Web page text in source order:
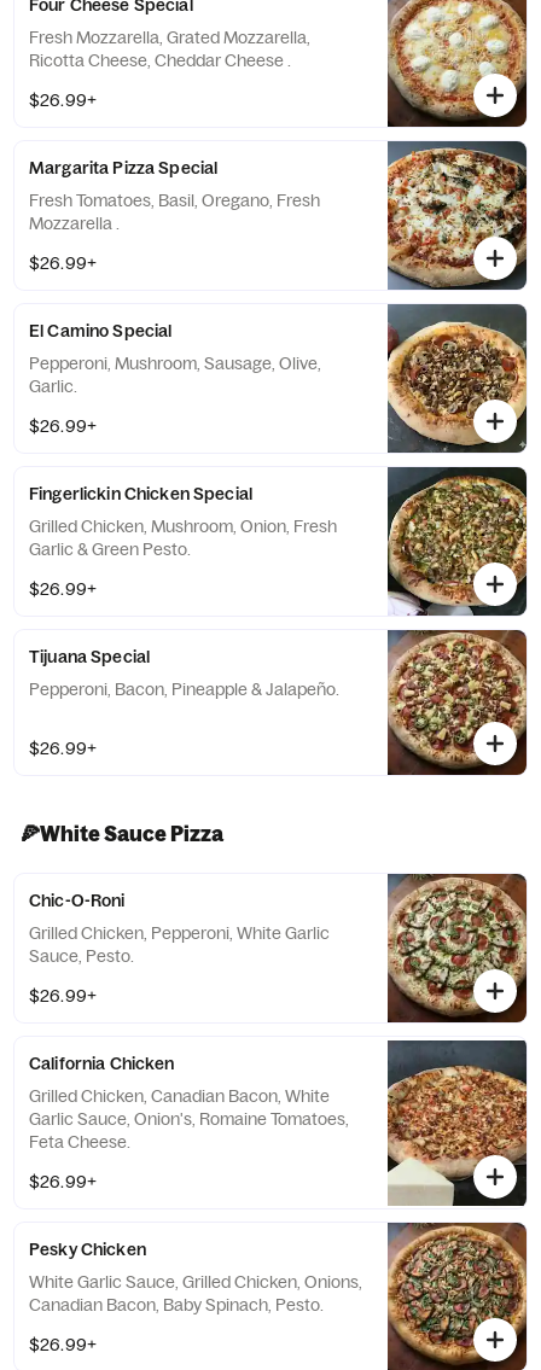
Four Cheese Special
Fresh Mozzarella, Grated Mozzarella,
Ricotta Cheese, Cheddar Cheese .
$26.99+
Margarita Pizza Special
Fresh Tomatoes, Basil, Oregano, Fresh
Mozzarella .
$26.99+
El Camino Special
Pepperoni, Mushroom, Sausage, Olive,
Garlic.
$26.99+
Fingerlickin Chicken Special
Grilled Chicken, Mushroom, Onion, Fresh
Garlic & Green Pesto.
$26.99+
Tijuana Special
Pepperoni, Bacon, Pineapple & Jalapeño.
$26.99+
🍕White Sauce Pizza
Chic-O-Roni
Grilled Chicken, Pepperoni, White Garlic
Sauce, Pesto.
$26.99+
California Chicken
Grilled Chicken, Canadian Bacon, White
Garlic Sauce, Onion's, Romaine Tomatoes,
Feta Cheese.
$26.99+
Pesky Chicken
White Garlic Sauce, Grilled Chicken, Onions,
Canadian Bacon, Baby Spinach, Pesto.
$26.99+